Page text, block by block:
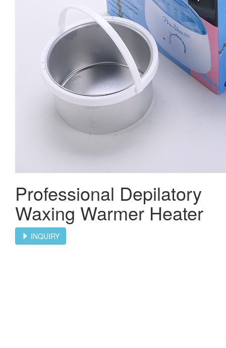
Professional Depilatory
Waxing Warmer Heater
INQUIRY